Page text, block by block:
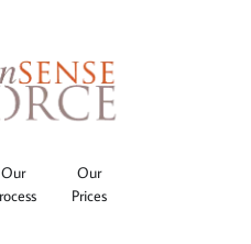
Our
Our
Prices